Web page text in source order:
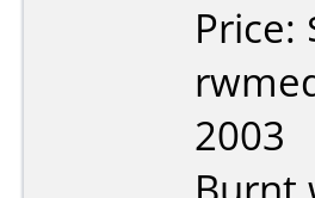
Price:
2003